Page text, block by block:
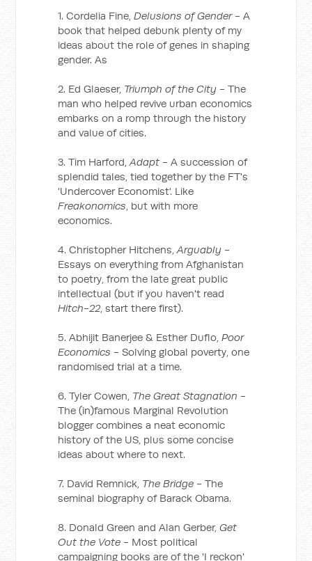
1. Cordelia Fine,Delusions of Gender- A
book that helped debunk plenty of my
ideas about the role of genes in shaping
gender. As
2. Ed Glaeser, Triumph of the City - The
man who helped revive urban economics
embarks on a romp through the history
and value of cities.
3. Tim Harford,Adapt - A succession of
splendid tales, tied together by the FT's
'Undercover Economist'. Like
Freakonomics , but with more
economics.
4. Christopher Hitchens,Arguably -
Essays on everything from Afghanistan
to poetry, from the late great public
intellectual (but if you haven't read
Hitch-22 , start there first).
5. Abhijit Banerjee & Esther Duflo,Poor
Economics - Solving global poverty, one
randomised trial at a time.
6. Tyler Cowen, The Great Stagnation -
The (in)famous Marginal Revolution
blogger combines a neat economic
history of the US, plus some concise
ideas about where to next.
7. David Remnick, The Bridge - The
seminal biography of Barack Obama.
8. Donald Green and Alan Gerber,Get
Out the Vote - Most political
campaigning books are of the 'I reckon'